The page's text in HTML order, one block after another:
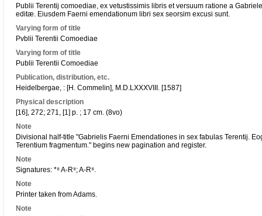
Publii Terentij comoediae, ex vetustissimis libris et versuum ratione a
editæ. Eiusdem Faerni emendationum libri sex seorsim excusi sunt.
Varying form of title
Pvblii Terentii Comoediae
Varying form of title
Publii Terentii Comoediae
Publication, distribution, etc.
Heidelbergae, : [H. Commelin], M.D.LXXXVIII. [1587]
Physical description
[16], 272; 271, [1] p. ; 17 cm. (8vo)
Note
Divisional half-title "Gabrielis Faerni Emendationes in sex fabulas Terentij.
Terentium fragmentum." begins new pagination and register.
Note
Signatures: *⁸ A-R⁸; A-R⁸.
Note
Printer taken from Adams.
Note